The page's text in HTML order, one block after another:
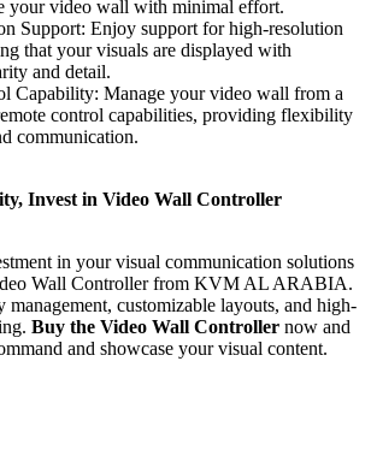
your video wall with minimal effort.
Support: Enjoy support for high-resolution
that your visuals are displayed with
and detail.
Capability: Manage your video wall from a
control capabilities, providing flexibility
communication.
Invеst in Vidеo Wall Controllеr
in your visual communication solutions
Wall Controller from KVM AL ARABIA.
management, customizable layouts, and high-
Buy the Vidеo Wall Controller now and
and showcase your visual content.